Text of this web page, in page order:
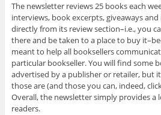
The newsletter reviews 25 books each
interviews, book excerpts, giveaways and
directly from its review section–i.e., you
there and be taken to a place to buy
meant to help all booksellers
particular bookseller. You will find some
advertised by a publisher or retailer, but
those are (and those you can, indeed,
Overall, the newsletter simply provides
readers.